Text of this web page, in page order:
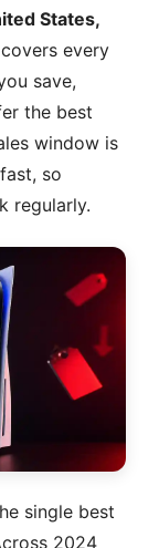
States,
every
save,
the best
window is
so
regularly.
single best
2024